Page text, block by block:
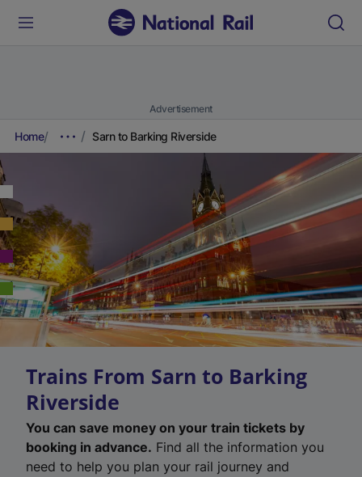
Advertisement
Home Sarn to Barking Riverside
Trains From Sarn to Barking
Riverside
You can save money on your train tickets by
booking in advance. Find all the information you
need to help you plan your rail journey and